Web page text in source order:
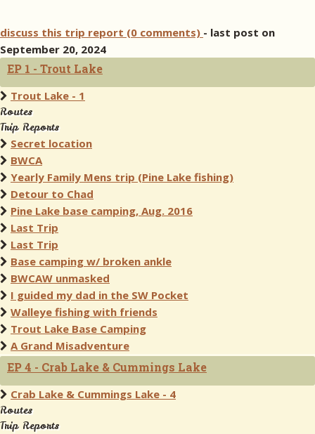
discuss this trip report (0 comments) - last post on
September 20, 2024
EP 1 - Trout Lake
Trout Lake - 1
Routes
Trip Reports
Secret location
BWCA
Yearly Family Mens trip (Pine Lake fishing)
Detour to Chad
Pine Lake base camping, Aug. 2016
Last Trip
Last Trip
Base camping w/ broken ankle
BWCAW unmasked
I guided my dad in the SW Pocket
Walleye fishing with friends
Trout Lake Base Camping
A Grand Misadventure
EP 4 - Crab Lake & Cummings Lake
Crab Lake & Cummings Lake - 4
Routes
Trip Reports